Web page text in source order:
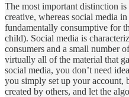
The most important distinction is
creative, whereas social media
fundamentally consumptive for
child). Social media is
consumers and a small number
virtually all of the material that
social media, you don’t need
you simply set up your account,
created by others, and let the